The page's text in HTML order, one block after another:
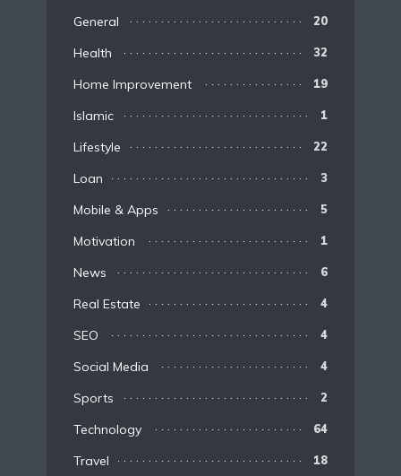
General 20
Health 32
Home Improvement 19
Islamic 1
Lifestyle 22
Loan 3
Mobile & Apps 5
Motivation 1
News 6
Real Estate 4
SEO 4
Social Media 4
Sports 2
Technology 64
Travel 18